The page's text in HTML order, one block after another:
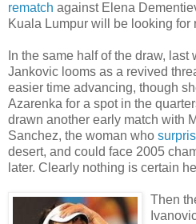
rematch against Elena
Kuala Lumpur will be looking for
In the same half of the draw, last
Jankovic looms as a revived
easier time advancing, though
Azarenka for a spot in the
drawn another early match with
Sanchez, the woman who
desert, and could face 2005
later. Clearly nothing is certain
Then